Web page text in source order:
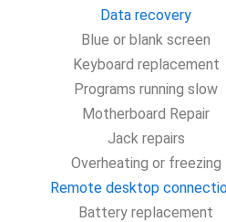
Data recovery
Blue or blank screen
Keyboard replacement
Programs running slow
Motherboard Repair
Jack repairs
Overheating or freezing
Remote desktop
Battery replacement